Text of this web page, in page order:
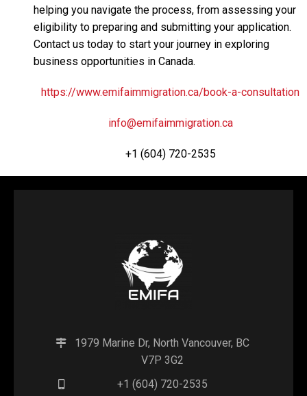
helping you navigate the process, from assessing your
eligibility to preparing and submitting your application.
Contact us today to start your journey in exploring
business opportunities in Canada.
https://www.emifaimmigration.ca/book-a-consultation
info@emifaimmigration.ca
+1 (604) 720-2535
1979 Marine Dr, North Vancouver, BC
V7P 3G2
+1 (604) 720-2535